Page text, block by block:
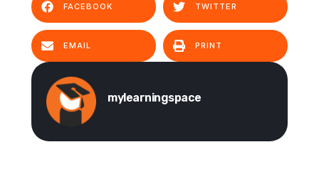
FACEBOOK TWITTER
EMAIL PRINT
mylearningspace